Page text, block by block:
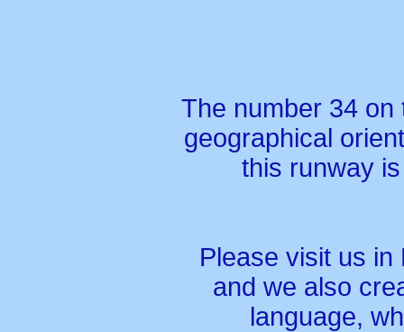
The number 34
geographical
this runway
Please visit us
and we also
language,